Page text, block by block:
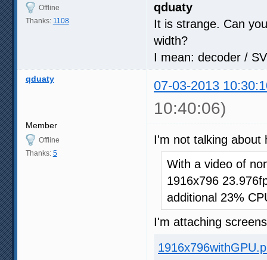
Offline
Thanks: 1108
qduaty
It is strange. Can
width?
I mean: decoder /
qduaty 07-03-2013
10:40:06)
Member
Offline
Thanks: 5
I'm not talking about
With a video of
1916x796
additional 23%
I'm attaching